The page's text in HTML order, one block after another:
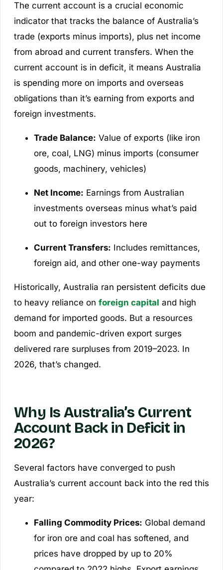
The current account is a crucial economic
indicator that tracks the balance of Australia’s
trade (exports minus imports), plus net income
from abroad and current transfers. When the
current account is in deficit, it means Australia
is spending more on imports and overseas
obligations than it’s earning from exports and
foreign investments.
Trade Balance: Value of exports (like iron
ore, coal, LNG) minus imports (consumer
goods, machinery, vehicles)
Net Income: Earnings from Australian
investments overseas minus what’s paid
out to foreign investors here
Current Transfers: Includes remittances,
foreign aid, and other one-way payments
Historically, Australia ran persistent deficits due
to heavy reliance on foreign capital and high
demand for imported goods. But a resources
boom and pandemic-driven export surges
delivered rare surpluses from 2019–2023. In
2026, that’s changed.
Why Is Australia’s Current
Account Back in Deficit in
2026?
Several factors have converged to push
Australia’s current account back into the red this
year:
Falling Commodity Prices: Global demand
for iron ore and coal has softened, and
prices have dropped by up to 20%